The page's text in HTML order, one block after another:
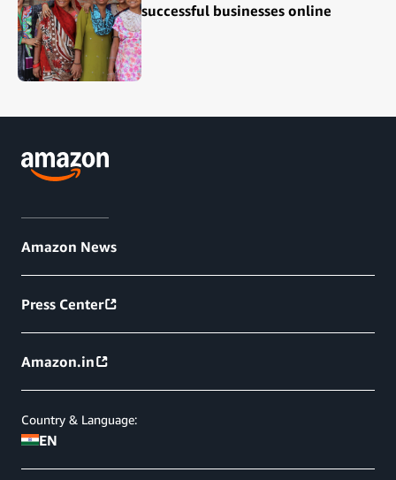
successful businesses online
Amazon News
Press Center
Amazon.in
Country & Language:
EN